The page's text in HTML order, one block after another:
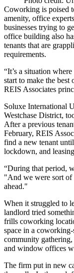
Coworking is poised
amenity, office
businesses trying to
office building also
tenants that are
requirements.
“It’s a situation
start to make the
REIS Associates
Soluxe International
Westchase District,
After a previous
February, REIS
find a new tenant
lockdown, and
“During that period,
"And we were sort of
ahead."
When it struggled to
landlord tried
frills coworking
space in a
community
and window offices
The firm put in new